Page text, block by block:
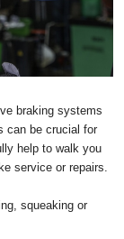
braking systems
can be crucial for
help to walk you
service or repairs.
squeaking or